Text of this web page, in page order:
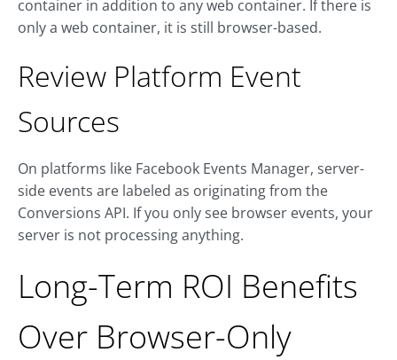
container in addition to any web container. If there is
only a web container, it is still browser-based.
Review Platform Event
Sources
On platforms like Facebook Events Manager, server-
side events are labeled as originating from the
Conversions API. If you only see browser events, your
server is not processing anything.
Long-Term ROI Benefits
Over Browser-Only